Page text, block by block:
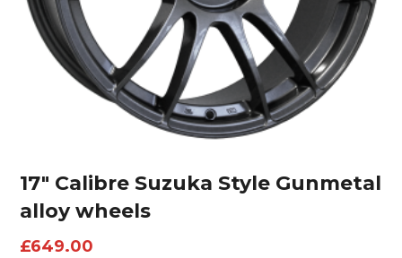
17″ Calibre Suzuka Style Gunmetal
alloy wheels
£649.00